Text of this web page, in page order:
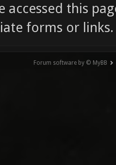
accessed this
forms or links.
Forum software by © MyBB